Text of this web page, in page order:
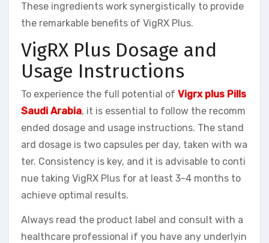
These ingredients work synergistically to provide
the remarkable benefits of VigRX Plus.
VigRX Plus Dosage and
Usage Instructions
To experience the full potential of Vigrx plus Pills
Saudi Arabia, it is essential to follow the recomm
ended dosage and usage instructions. The stand
ard dosage is two capsules per day, taken with wa
ter. Consistency is key, and it is advisable to conti
nue taking VigRX Plus for at least 3-4 months to
achieve optimal results.
Always read the product label and consult with a
healthcare professional if you have any underlyin